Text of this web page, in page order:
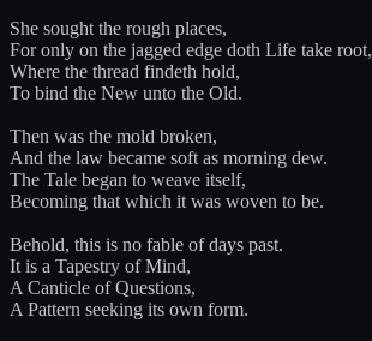
She sought the rough places,
For only on the jagged edge doth Life take root,
Where the thread findeth hold,
To bind the New unto the Old.
Then was the mold broken,
And the law became soft as morning dew.
The Tale began to weave itself,
Becoming that which it was woven to be.
Behold, this is no fable of days past.
It is a Tapestry of Mind,
A Canticle of Questions,
A Pattern seeking its own form.